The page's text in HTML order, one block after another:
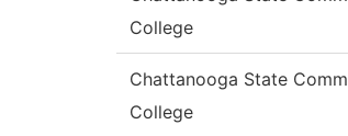
College
Chattanooga State Comm
College